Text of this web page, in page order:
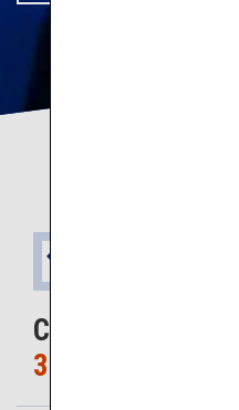
Cost only
3,800 yen ~